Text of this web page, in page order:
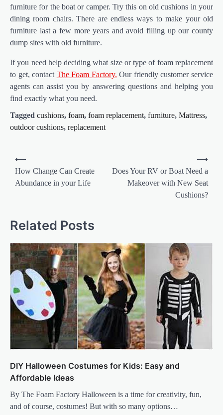
furniture for the boat or camper. Try this on old cushions in your
dining room chairs. There are endless ways to make your old
furniture last a few more years and avoid filling up our county
dump sites with old furniture.
If you need help deciding what size or type of foam replacement
to get, contact The Foam Factory. Our friendly customer service
agents can assist you by answering questions and helping you
find exactly what you need.
Tagged cushions, foam, foam replacement, furniture, Mattress,
outdoor cushions, replacement
Post
navigation
⟵
How Change Can Create
Abundance in your Life
Does Your RV or Boat Need a
Makeover with New Seat
Cushions?
⟶
Related Posts
DIY Halloween Costumes for Kids: Easy and
Affordable Ideas
By The Foam Factory Halloween is a time for creativity, fun,
and of course, costumes! But with so many options…